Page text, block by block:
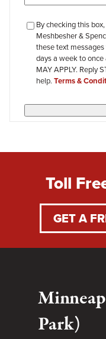
checkbox-
review
By checking this
Meshbesher &
these text
days a week to once
MAY APPLY. Reply
help. Terms &
Toll
GET A
Park)